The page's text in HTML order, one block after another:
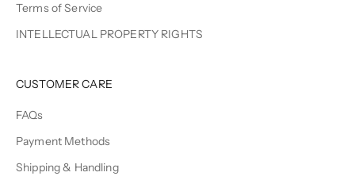
Terms of Service
INTELLECTUAL PROPERTY RIGHTS
CUSTOMER CARE
FAQs
Payment Methods
Shipping & Handling